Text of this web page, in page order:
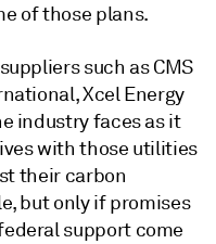
of those plans.
such as CMS
Xcel Energy
industry faces as it
with those utilities
their carbon
but only if promises
support come